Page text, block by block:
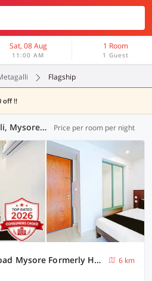
Sat, 08 Aug
11:00 AM
1 Room
1 Guest
Flagship
off !!
Flagship Hotels in Metagalli, Mysore (4 OYOs) Price per room per night
Super Hotel O Kaveri Road Mysore Formerly Hotel Nisarga
6 km